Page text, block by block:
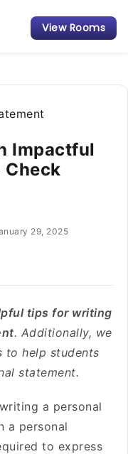
View Rooms
Impactful
Check
29, 2025
tips for writing
. Additionally, we
to help students
statement.
a personal
a personal
to express